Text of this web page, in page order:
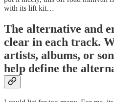
with its lift kit…
The alternative and
clear in each track.
artists, albums, or
help define the